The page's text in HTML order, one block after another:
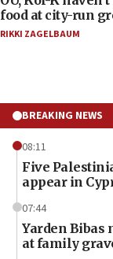
food at city-run
RIKKI ZAGELBAUM
BREAKING NEWS
08:11
Five
appear in
07:44
Yarden Bibas
at family